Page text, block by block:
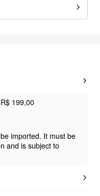
199,00
imported. It must be
and is subject to